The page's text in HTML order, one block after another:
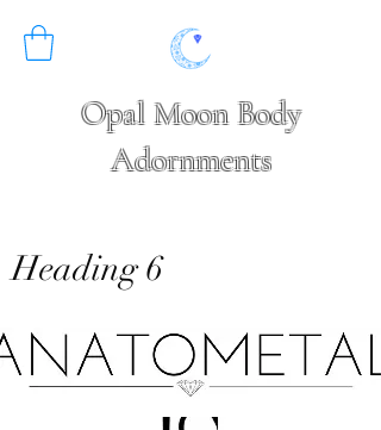
Opal Moon Body
Adornments
Heading 6